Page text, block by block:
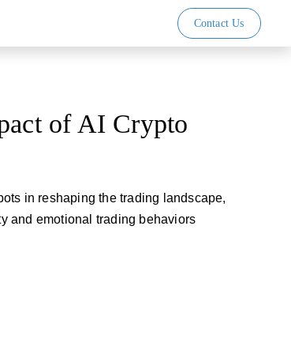
Contact Us
of AI Crypto
in reshaping the trading landscape,
and emotional trading behaviors